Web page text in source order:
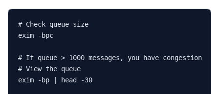
# Check queue size
exim -bpc
# If queue > 1000 messages, you have congestion
# View the queue
exim -bp | head -30